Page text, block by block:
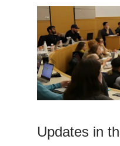
Updates in